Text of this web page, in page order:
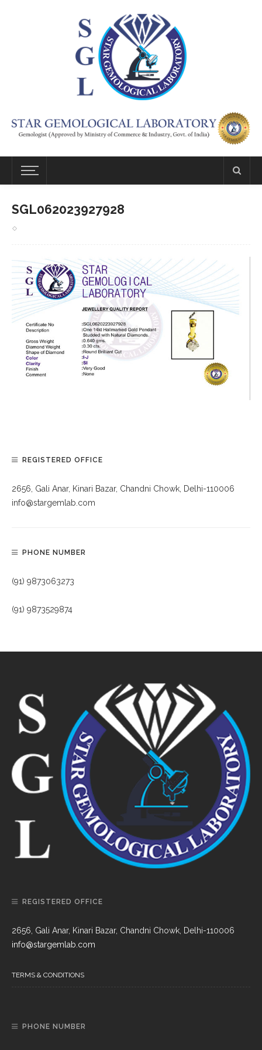
SGL062023927928
REGISTERED OFFICE
2656, Gali Anar, Kinari Bazar, Chandni Chowk, Delhi-110006
info@stargemlab.com
PHONE NUMBER
(91) 9873063273
(91) 9873529874
REGISTERED OFFICE
2656, Gali Anar, Kinari Bazar, Chandni Chowk, Delhi-110006
info@stargemlab.com
TERMS & CONDITIONS
PHONE NUMBER